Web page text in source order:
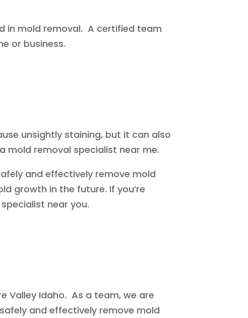
in mold removal. A certified team
or business.
unsightly staining, but it can also
mold removal specialist near me.
and effectively remove mold
growth in the future. If you’re
near you.
Valley Idaho. As a team, we are
and effectively remove mold